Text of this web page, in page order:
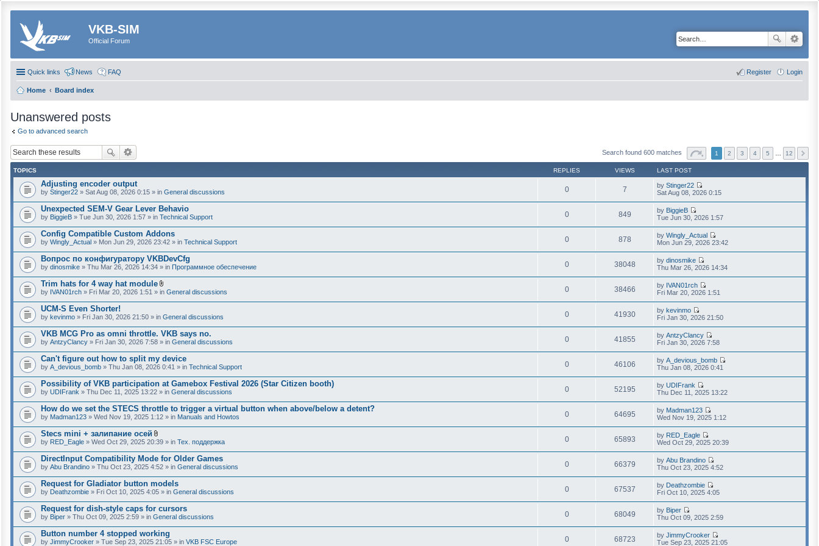
VKB-SIM
Official Forum
Quick links News FAQ Login
Register
Home Board index
Unanswered posts
Go to advanced search
Search found 600 matches 1 2 3 4 5 12
TOPICS REPLIES VIEWS LAST POST
Adjusting encoder output
by Stinger22 » Sat Aug 08, 2026 0:15 » in General discussions 0 7 by Stinger22
V
t
h
e
l
t
e
s
t
p
o
s
Sat Aug 08, 2026 0:15
Unexpected SEM-V Gear Lever Behavio
by BiggieB » Tue Jun 30, 2026 1:57 » in Technical Support 0 849 by BiggieB
V
w
t
h
e
l
e
s
t
p
o
s
t
Tue Jun 30, 2026 1:57
Config Compatible Custom Addons
by Wingly_Actual » Mon Jun 29, 2026 23:42 » in Technical Support 0 878 by Wingly_Actual
V
t
h
l
e
s
t
o
s
t
Mon Jun 29, 2026 23:42
Вопрос по конфигуратору VKBDevCfg
by dinosmike » Thu Mar 26, 2026 14:34 » in Программное обеспечение 0 38048 by dinosmike
V
w
t
h
l
e
s
t
p
o
s
Thu Mar 26, 2026 14:34
Trim hats for 4 way hat module
A
t
c
h
m
e
t
(
s
)
by IVAN01rch » Fri Mar 20, 2026 1:51 » in General discussions 0 38466 by IVAN01rch
V
t
h
e
l
e
s
t
o
s
t
Fri Mar 20, 2026 1:51
UCM-S Even Shorter!
by kevinmo » Fri Jan 30, 2026 21:50 » in General discussions 0 41930 by kevinmo
V
w
t
h
e
l
t
e
s
t
p
o
s
t
Fri Jan 30, 2026 21:50
VKB MCG Pro as omni throttle. VKB says no.
by AntzyClancy » Fri Jan 30, 2026 7:58 » in General discussions 0 41855 by AntzyClancy
V
w
t
h
l
e
s
t
o
s
t
Fri Jan 30, 2026 7:58
Can't figure out how to split my device
by A_devious_bomb » Thu Jan 08, 2026 0:41 » in Technical Support 0 46106 by A_devious_bomb
t
h
l
e
s
t
s
Thu Jan 08, 2026 0:41
Possibility of VKB participation at Gamebox Festival 2026 (Star Citizen booth)
by UDIFrank » Thu Dec 11, 2025 13:22 » in General discussions 0 52195 by UDIFrank
V
e
w
t
h
e
l
e
s
t
p
o
s
Thu Dec 11, 2025 13:22
How do we set the STECS throttle to trigger a virtual button when above/below a detent?
by Madman123 » Wed Nov 19, 2025 1:12 » in Manuals and Howtos 0 64695 by Madman123
V
t
h
e
l
t
e
s
t
o
s
Wed Nov 19, 2025 1:12
Stecs mini + залипание осей
A
t
a
c
h
m
e
t
(
s
)
by RED_Eagle » Wed Oct 29, 2025 20:39 » in Тех. поддержка 0 65893 by RED_Eagle
V
e
w
h
e
l
e
s
t
p
o
Wed Oct 29, 2025 20:39
DirectInput Compatibility Mode for Older Games
by Abu Brandino » Thu Oct 23, 2025 4:52 » in General discussions 0 66379 by Abu Brandino
V
t
h
l
t
e
Thu Oct 23, 2025 4:52
Request for Gladiator button models
by Deathzombie » Fri Oct 10, 2025 4:05 » in General discussions 0 67537 by Deathzombie
V
t
h
e
l
Fri Oct 10, 2025 4:05
Request for dish-style caps for cursors
by Biper » Thu Oct 09, 2025 2:59 » in General discussions 0 68049 by Biper
V
w
Thu Oct 09, 2025 2:59
Button number 4 stopped working
by JimmyCrooker » Tue Sep 23, 2025 21:05 » in VKB FSC Europe 0 68723 by JimmyCrooker
V
Tue Sep 23, 2025 21:05